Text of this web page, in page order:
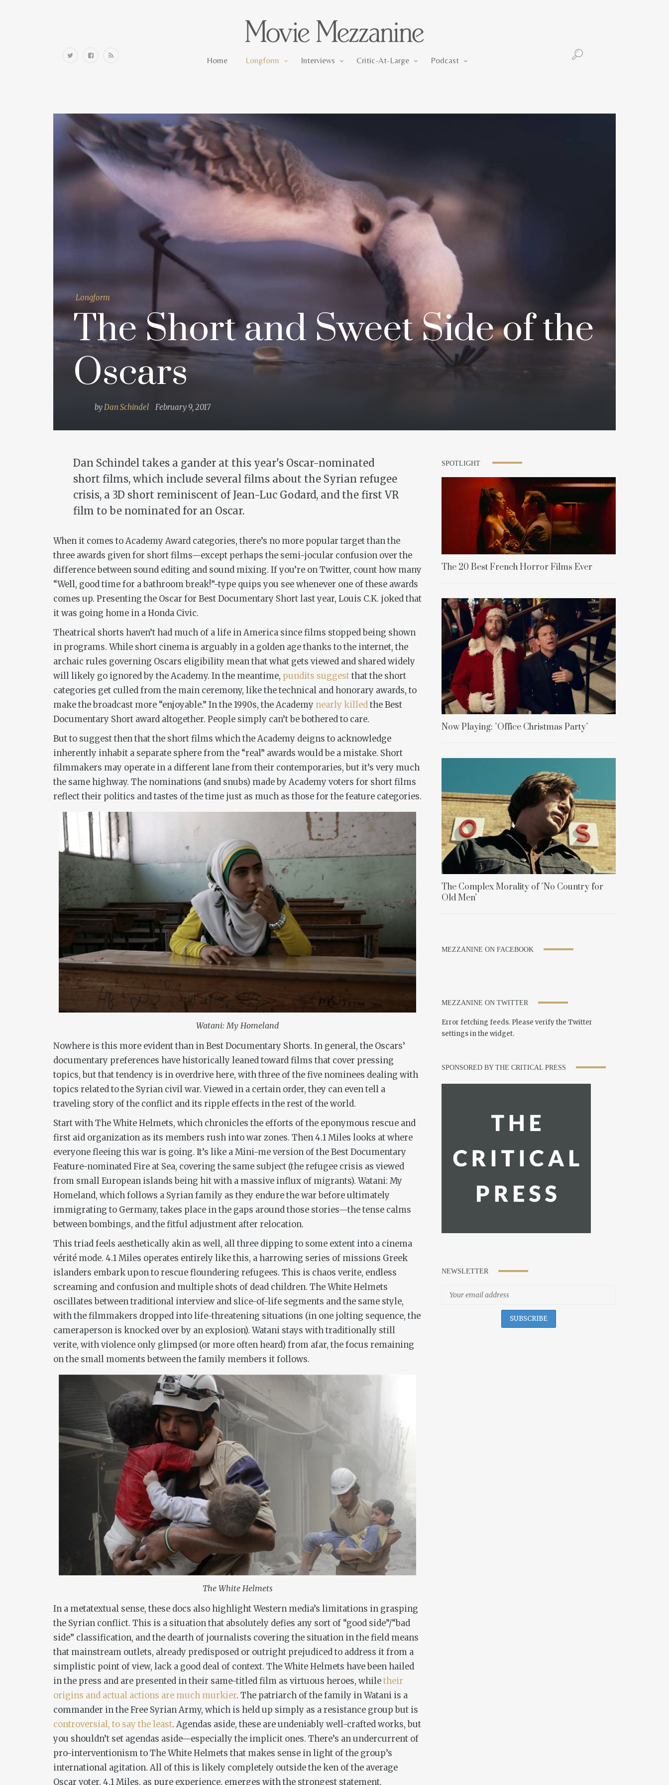
Home Longform Interviews Critic-At-Large Podcast
Longform
The Short and Sweet Side of the
Oscars
by Dan Schindel February 9, 2017
Dan Schindel takes a gander at this year's Oscar-nominated
short films, which include several films about the Syrian refugee
crisis, a 3D short reminiscent of Jean-Luc Godard, and the first VR
film to be nominated for an Oscar.
When it comes to Academy Award categories, there’s no more popular target than the
three awards given for short films—except perhaps the semi-jocular confusion over the
difference between sound editing and sound mixing. If you’re on Twitter, count how many
“Well, good time for a bathroom break!”-type quips you see whenever one of these awards
comes up. Presenting the Oscar for Best Documentary Short last year, Louis C.K. joked that
it was going home in a Honda Civic.
Theatrical shorts haven’t had much of a life in America since films stopped being shown
in programs. While short cinema is arguably in a golden age thanks to the internet, the
archaic rules governing Oscars eligibility mean that what gets viewed and shared widely
will likely go ignored by the Academy. In the meantime, pundits suggestthat the short
categories get culled from the main ceremony, like the technical and honorary awards, to
make the broadcast more “enjoyable.” In the 1990s, the Academy nearly killedthe Best
Documentary Short award altogether. People simply can’t be bothered to care.
But to suggest then that the short films which the Academy deigns to acknowledge
inherently inhabit a separate sphere from the “real” awards would be a mistake. Short
filmmakers may operate in a different lane from their contemporaries, but it’s very much
the same highway. The nominations (and snubs) made by Academy voters for short films
reflect their politics and tastes of the time just as much as those for the feature categories.
Watani: My Homeland
Nowhere is this more evident than in Best Documentary Shorts. In general, the Oscars’
documentary preferences have historically leaned toward films that cover pressing
topics, but that tendency is in overdrive here, with three of the five nominees dealing with
topics related to the Syrian civil war. Viewed in a certain order, they can even tell a
traveling story of the conflict and its ripple effects in the rest of the world.
Start withThe White Helmets, which chronicles the efforts of the eponymous rescue and
first aid organization as its members rush into war zones. Then4.1 Miles looks at where
everyone fleeing this war is going. It’s like a Mini-me version of the Best Documentary
Feature-nominatedFire at Sea, covering the same subject (the refugee crisis as viewed
from small European islands being hit with a massive influx of migrants). Watani: My
Homeland, which follows a Syrian family as they endure the war before ultimately
immigrating to Germany, takes place in the gaps around those stories—the tense calms
between bombings, and the fitful adjustment after relocation.
This triad feels aesthetically akin as well, all three dipping to some extent into a cinema
vérité mode. 4.1 Miles operates entirely like this, a harrowing series of missions Greek
islanders embark upon to rescue floundering refugees. This is chaos verite, endless
screaming and confusion and multiple shots of dead children. The White Helmets
oscillates between traditional interview and slice-of-life segments and the same style,
with the filmmakers dropped into life-threatening situations (in one jolting sequence, the
cameraperson is knocked over by an explosion). Watani stays with traditionally still
verite, with violence only glimpsed (or more often heard) from afar, the focus remaining
on the small moments between the family members it follows.
The White Helmets
In a metatextual sense, these docs also highlight Western media’s limitations in grasping
the Syrian conflict. This is a situation that absolutely defies any sort of “good side”/“bad
side” classification, and the dearth of journalists covering the situation in the field means
that mainstream outlets, already predisposed or outright prejudiced to address it from a
simplistic point of view, lack a good deal of context. The White Helmets have been hailed
in the press and are presented in their same-titled film as virtuous heroes, whiletheir
origins and actual actions are much murkier. The patriarch of the family inWatani is a
commander in the Free Syrian Army, which is held up simply as a resistance group but is
controversial, to say the least. Agendas aside, these are undeniably well-crafted works, but
you shouldn’t set agendas aside—especially the implicit ones. There’s an undercurrent of
pro-interventionism toThe White Helmetsthat makes sense in light of the group’s
international agitation. All of this is likely completely outside the ken of the average
Oscar voter. 4.1 Miles, as pure experience, emerges with the strongest statement.
SPOTLIGHT
The 20 Best French Horror Films Ever
Now Playing: "Office Christmas Party"
The Complex Morality of "No Country for
Old Men"
MEZZANINE ON FACEBOOK
MEZZANINE ON TWITTER
Error fetching feeds. Please verify the Twitter
settings in the widget.
SPONSORED BY THE CRITICAL PRESS
NEWSLETTER